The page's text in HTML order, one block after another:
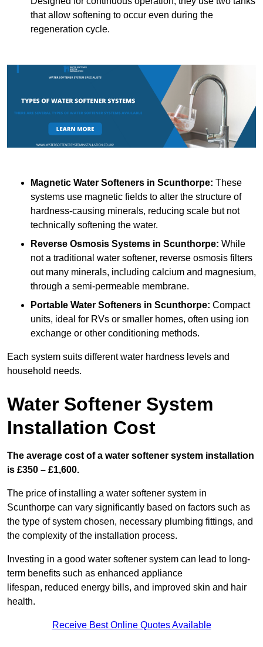
that allow softening to occur even during the
regeneration cycle.
Magnetic Water Softeners in Scunthorpe: These
systems use magnetic fields to alter the structure of
hardness-causing minerals, reducing scale but not
technically softening the water.
Reverse Osmosis Systems in Scunthorpe: While
not a traditional water softener, reverse osmosis filters
out many minerals, including calcium and magnesium,
through a semi-permeable membrane.
Portable Water Softeners in Scunthorpe: Compact
units, ideal for RVs or smaller homes, often using ion
exchange or other conditioning methods.
Each system suits different water hardness levels and
household needs.
Water Softener System
Installation Cost
The average cost of a water softener system installation
is £350 – £1,600.
The price of installing a water softener system in
Scunthorpe can vary significantly based on factors such as
the type of system chosen, necessary plumbing fittings, and
the complexity of the installation process.
Investing in a good water softener system can lead to long-
term benefits such as enhanced appliance
lifespan, reduced energy bills, and improved skin and hair
health.
Receive Best Online Quotes Available